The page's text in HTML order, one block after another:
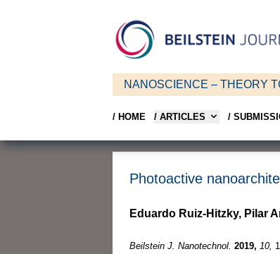
NANOSCIENCE – THEORY
/ HOME / ARTICLES /
Photoactive
Eduardo Ruiz-Hitzky, Pilar
Beilstein J. Nanotechnol. 2019, 10,